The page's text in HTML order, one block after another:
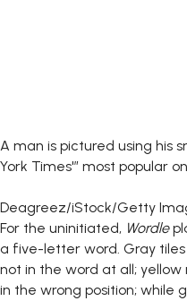
A man is pictured using his
York Times'” most popular
Deagreez/iStock/Getty
For the uninitiated, Wordle
a five-letter word. Gray
not in the word at all;
in the wrong position; while